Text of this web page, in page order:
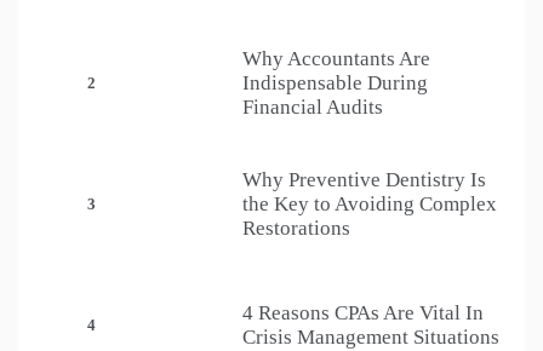
2
Why Accountants Are
Indispensable During
Financial Audits
3
Why Preventive Dentistry Is
the Key to Avoiding Complex
Restorations
4
4 Reasons CPAs Are Vital In
Crisis Management Situations